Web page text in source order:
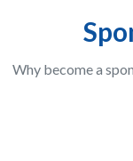
Why become a